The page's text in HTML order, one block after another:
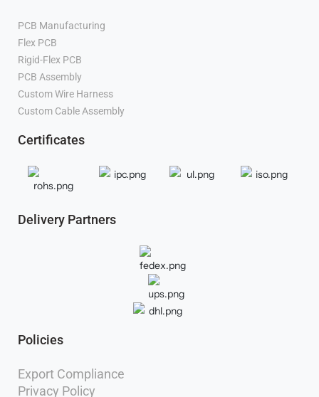
PCB Manufacturing
Flex PCB
Manufacturer
Rigid-Flex PCB
PCB Assembly
Manufacturer
Custom Wire Harness
Manufacturer
Custom Cable Assembly
Certificates
Delivery Partners
Policies
Export Compliance
Privacy Policy